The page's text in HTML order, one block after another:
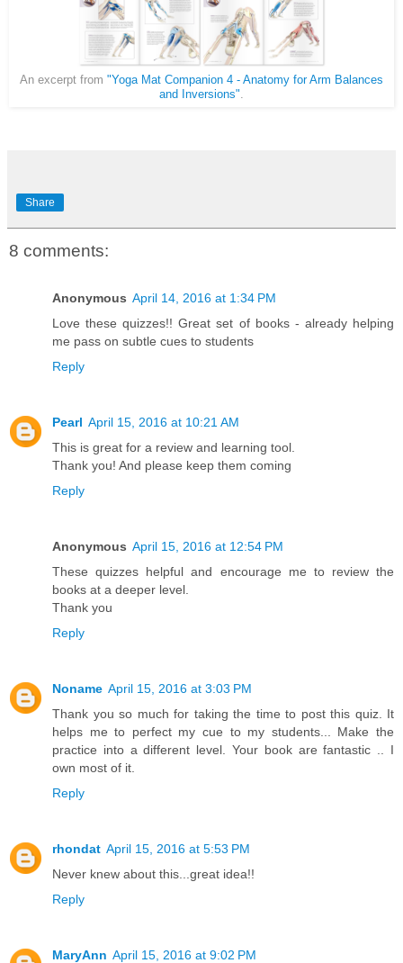
An excerpt from "Yoga Mat Companion 4 - Anatomy for Arm Balances
and Inversions".
Share
8 comments:
Anonymous April 14, 2016 at 1:34 PM
Love these quizzes!! Great set of books - already helping
me pass on subtle cues to students
Reply
Pearl April 15, 2016 at 10:21 AM
This is great for a review and learning tool.
Thank you! And please keep them coming
Reply
Anonymous April 15, 2016 at 12:54 PM
These quizzes helpful and encourage me to review the
books at a deeper level.
Thank you
Reply
Noname April 15, 2016 at 3:03 PM
Thank you so much for taking the time to post this quiz. It
helps me to perfect my cue to my students... Make the
practice into a different level. Your book are fantastic .. I
own most of it.
Reply
rhondat April 15, 2016 at 5:53 PM
Never knew about this...great idea!!
Reply
MaryAnn April 15, 2016 at 9:02 PM